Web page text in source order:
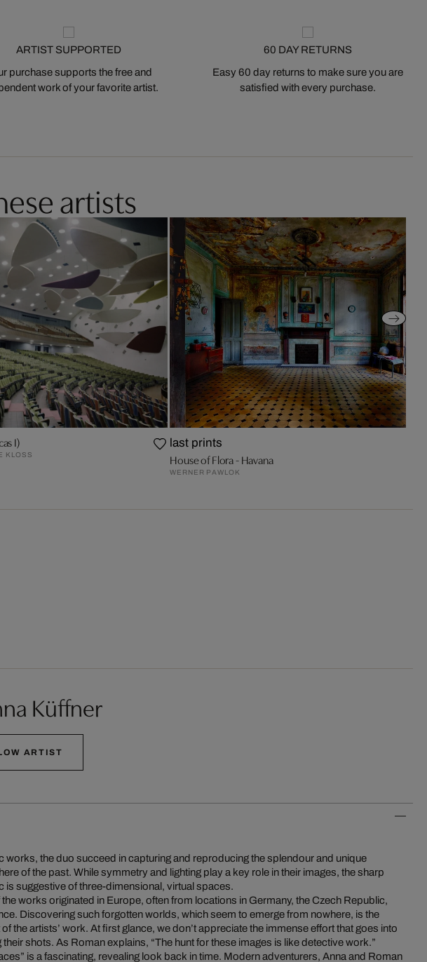
ARTIST SUPPORTED
purchase supports the free and
work of your favorite artist.
60 DAY RETURNS
Easy 60 day returns to make sure you are
satisfied with every purchase.
artists
I)
KLOSS
last prints
House of Flora - Havana
WERNER PAWLOK
Küffner
ARTIST
works, the duo succeed in capturing and reproducing the splendour and unique
of the past. While symmetry and lighting play a key role in their images, the sharp
is suggestive of three-dimensional, virtual spaces.
the works originated in Europe, often from locations in Germany, the Czech Republic,
Discovering such forgotten worlds, which seem to emerge from nowhere, is the
of the artists’ work. At first glance, we don’t appreciate the immense effort that goes into
their shots. As Roman explains, “The hunt for these images is like detective work.”
is a fascinating, revealing look back in time. Modern adventurers, Anna and Roman